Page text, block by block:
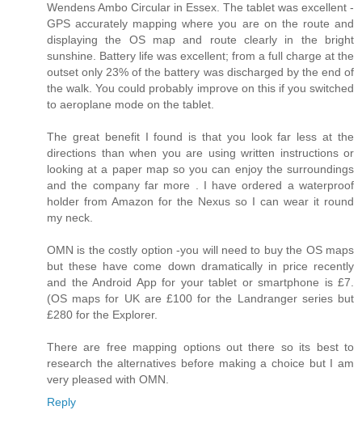
Wendens Ambo Circular in Essex. The tablet was excellent -
GPS accurately mapping where you are on the route and
displaying the OS map and route clearly in the bright
sunshine. Battery life was excellent; from a full charge at the
outset only 23% of the battery was discharged by the end of
the walk. You could probably improve on this if you switched
to aeroplane mode on the tablet.
The great benefit I found is that you look far less at the
directions than when you are using written instructions or
looking at a paper map so you can enjoy the surroundings
and the company far more . I have ordered a waterproof
holder from Amazon for the Nexus so I can wear it round
my neck.
OMN is the costly option -you will need to buy the OS maps
but these have come down dramatically in price recently
and the Android App for your tablet or smartphone is £7.
(OS maps for UK are £100 for the Landranger series but
£280 for the Explorer.
There are free mapping options out there so its best to
research the alternatives before making a choice but I am
very pleased with OMN.
Reply